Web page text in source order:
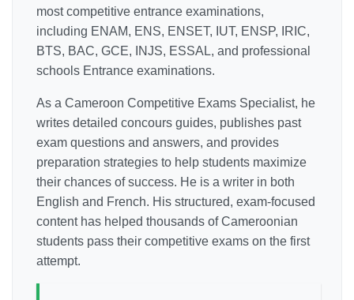
most competitive entrance examinations,
including ENAM, ENS, ENSET, IUT, ENSP, IRIC,
BTS, BAC, GCE, INJS, ESSAL, and professional
schools Entrance examinations.
As a Cameroon Competitive Exams Specialist, he
writes detailed concours guides, publishes past
exam questions and answers, and provides
preparation strategies to help students maximize
their chances of success. He is a writer in both
English and French. His structured, exam-focused
content has helped thousands of Cameroonian
students pass their competitive exams on the first
attempt.